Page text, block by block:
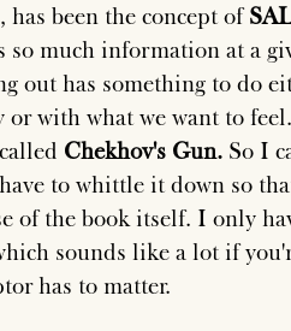
has been the concept of
so much information at a
out has something to do
or with what we want to
Chekhov's Gun. So I
to whittle it down so
of the book itself. I only
sounds like a lot if
has to matter.